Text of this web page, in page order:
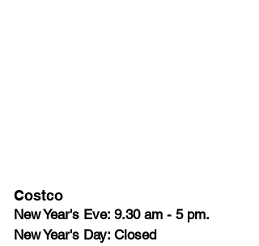
Costco
New Year's Eve: 9.30 am - 5 pm.
New Year's Day: Closed